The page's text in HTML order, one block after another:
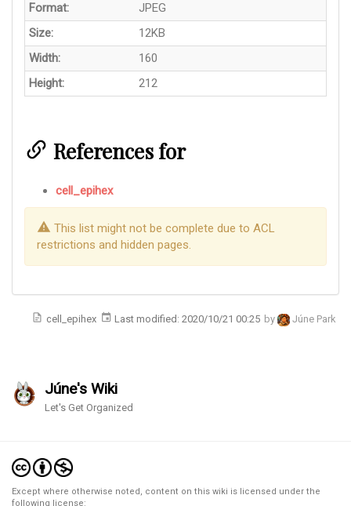
Format:
JPEG
Size:
12KB
Width:
160
Height:
212
References for
cell_epihex
This list might not be complete due to ACL
restrictions and hidden pages.
cell_epihex Last modified: 2020/10/21 00:25 by Júne Park
Júne's Wiki
Let's Get Organized
Except where otherwise noted, content on this wiki is licensed under the
following license: